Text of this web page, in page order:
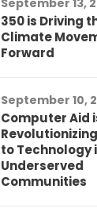
September 13,
350 is Driving
Climate
Forward
September 10,
Computer Aid
to Technology
Underserved
Communities